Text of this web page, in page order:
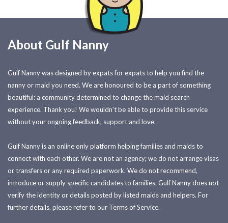
About Gulf Nanny
Gulf Nanny was designed by expats for expats to help you find the
nanny or maid you need. We are honoured to be a part of something
beautiful: a community determined to change the maid search
experience. Thank you! We wouldn't be able to provide this service
without your ongoing feedback, support and love.
Gulf Nanny is an online only platform helping families and maids to
connect with each other. We are not an agency; we do not arrange visas
or transfers or any required paperwork. We do not recommend,
introduce or supply specific candidates to families. Gulf Nanny does not
verify the identity or details posted by listed maids and helpers. For
further details, please refer to our Terms of Service.